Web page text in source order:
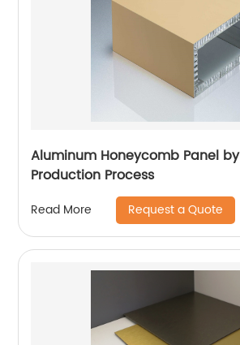
Aluminum Honeycomb Panel
Production Process
Read More Request a Quote